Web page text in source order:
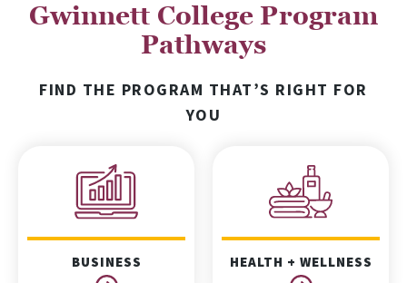
Gwinnett College Program
Pathways
FIND THE PROGRAM THAT’S RIGHT FOR
YOU
BUSINESS HEALTH + WELLNESS